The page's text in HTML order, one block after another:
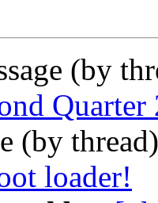
(by
Quarter
(by
loader!